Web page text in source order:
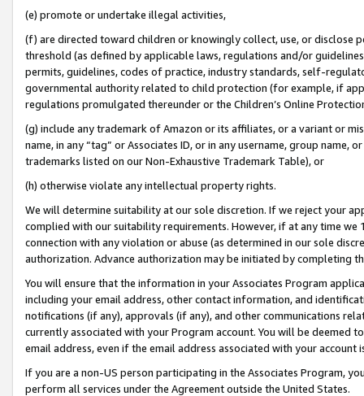
(e) promote or undertake illegal activities,
(f) are directed toward children or knowingly collect, use, or
threshold (as defined by applicable laws, regulations and/or
permits, guidelines, codes of practice, industry standards, self-
governmental authority related to child protection (for example, if
regulations promulgated thereunder or the Children’s Online
(g) include any trademark of Amazon or its affiliates, or a variant or
name, in any “tag” or Associates ID, or in any username, group
trademarks listed on our Non-Exhaustive Trademark Table), or
(h) otherwise violate any intellectual property rights.
We will determine suitability at our sole discretion. If we reject your
complied with our suitability requirements. However, if at any time
connection with any violation or abuse (as determined in our sole
authorization. Advance authorization may be initiated by completing
You will ensure that the information in your Associates Program
including your email address, other contact information, and
notifications (if any), approvals (if any), and other communications
currently associated with your Program account. You will be deemed
email address, even if the email address associated with your account
If you are a non-US person participating in the Associates Program,
perform all services under the Agreement outside the United States.